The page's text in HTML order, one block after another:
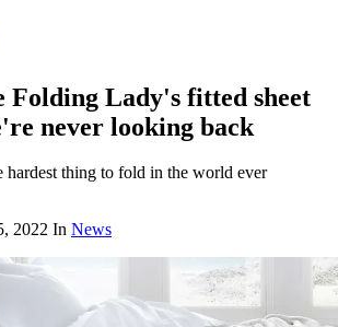
Folding Lady's fitted sheet
never looking back
hardest thing to fold in the world ever
2022 In News